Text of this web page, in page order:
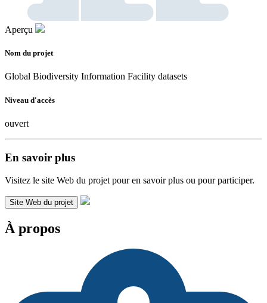
Aperçu
Nom du projet
Global Biodiversity Information Facility datasets
Niveau d'accès
ouvert
En savoir plus
Visitez le site Web du projet pour en savoir plus ou pour participer.
Site Web du projet
À propos